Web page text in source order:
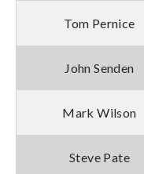
Tom Pernice
John Senden
Mark Wilson
Steve Pate